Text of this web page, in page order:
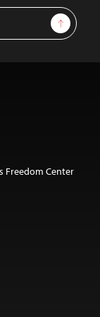
Sign Up
Freedom Center